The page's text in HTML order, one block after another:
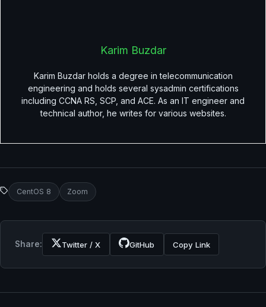
Karim Buzdar
Karim Buzdar holds a degree in telecommunication
engineering and holds several sysadmin certifications
including CCNA RS, SCP, and ACE. As an IT engineer and
technical author, he writes for various websites.
CentOS 8 Zoom
Share: Twitter / X GitHub Copy Link